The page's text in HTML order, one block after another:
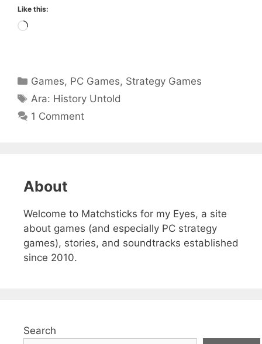
Like this:
Loading…
Categories
Games, PC Games, Strategy Games
Tags
Ara: History Untold
1 Comment
About
Welcome to Matchsticks for my Eyes, a site
about games (and especially PC strategy
games), stories, and soundtracks established
since 2010.
Search